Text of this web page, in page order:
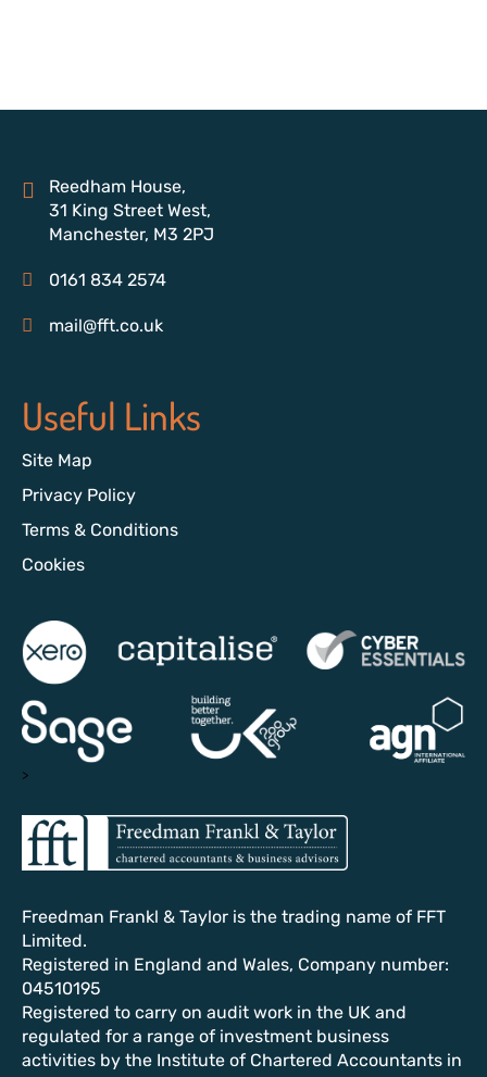
Reedham House,
31 King Street West,
Manchester, M3 2PJ
0161 834 2574
mail@fft.co.uk
Useful Links
Site Map
Privacy Policy
Terms & Conditions
Cookies
>
Freedman Frankl & Taylor is the trading name of FFT
Limited.
Registered in England and Wales, Company number:
04510195
Registered to carry on audit work in the UK and
regulated for a range of investment business
activities by the Institute of Chartered Accountants in